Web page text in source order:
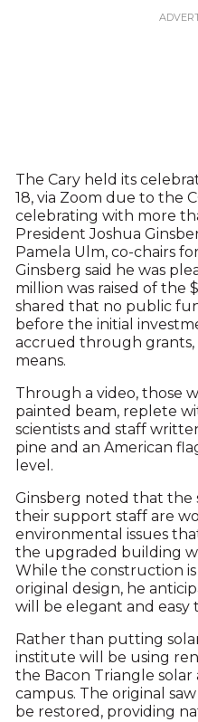
The Cary held its
18, via Zoom due to the
celebrating with more
President Joshua
Pamela Ulm, co-chairs
Ginsberg said he was
million was raised of the
shared that no public
before the initial
accrued through
means.
Through a video, those
painted beam, replete
scientists and staff
pine and an American
level.
Ginsberg noted that the
their support staff are
environmental issues
the upgraded building
While the construction
original design, he
will be elegant and easy
Rather than putting
institute will be using
the Bacon Triangle
campus. The original
be restored, providing